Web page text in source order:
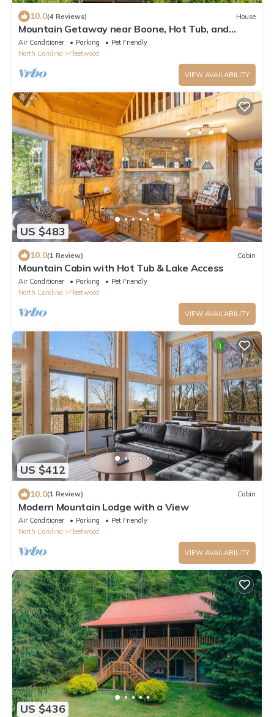
10.0(4 Reviews) House
Mountain Getaway near Boone, Hot Tub, and
Gorgeous Views!
Air Conditioner Parking
Pet Friendly
North Carolina
Fleetwood
VIEW AVAILABILITY
US $483
10.0(1 Review) Cabin
Mountain Cabin with Hot Tub & Lake Access
Air Conditioner Parking
Pet Friendly
North Carolina
Fleetwood
VIEW AVAILABILITY
US $412
10.0(1 Review) Cabin
Modern Mountain Lodge with a View
Air Conditioner Parking
Pet Friendly
North Carolina
Fleetwood
VIEW AVAILABILITY
US $436